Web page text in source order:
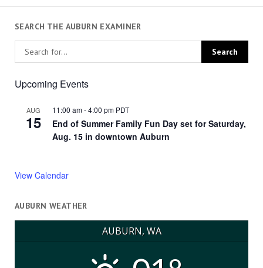
SEARCH THE AUBURN EXAMINER
Upcoming Events
AUG
15
11:00 am-4:00 pm PDT
End of Summer Family Fun Day set for Saturday,
Aug. 15 in downtown Auburn
View Calendar
AUBURN WEATHER
AUBURN, WA